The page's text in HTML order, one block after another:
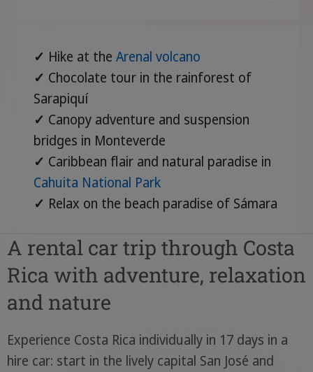
✓ Hike at the Arenal volcano
✓ Chocolate tour in the rainforest of
Sarapiquí
✓ Canopy adventure and suspension
bridges in Monteverde
✓ Caribbean flair and natural paradise in
Cahuita National Park
✓ Relax on the beach paradise of Sámara
A rental car trip through Costa
Rica with adventure, relaxation
and nature
Experience Costa Rica individually in 17 days in a
hire car: start in the lively capital San José and